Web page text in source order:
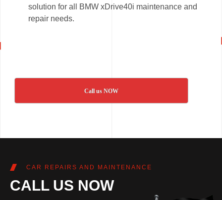
solution for all BMW xDrive40i maintenance and
repair needs.
Call us NOW
CAR REPAIRS AND MAINTENANCE
CALL US NOW